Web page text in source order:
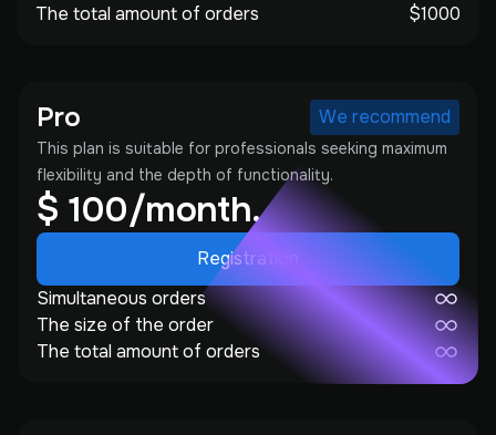
The total amount of orders
$1000
Pro We recommend
This plan is suitable for professionals seeking maximum
flexibility and the depth of functionality.
$ 100/month.
Registration
Simultaneous orders
The size of the order
The total amount of orders